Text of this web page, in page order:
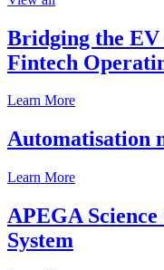
Bridging the EV
Fintech
Learn More
Automatisation
Learn More
APEGA
System